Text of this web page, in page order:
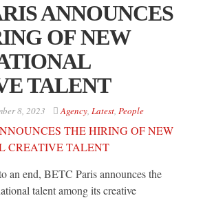
ANNOUNCES
OF NEW
TALENT
8, 2023 Agency, Latest, People
an end, BETC Paris announces the
talent among its creative